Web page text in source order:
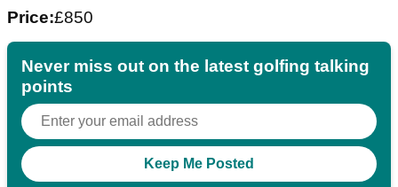
Price:£850
Never miss out on the latest golfing talking
points